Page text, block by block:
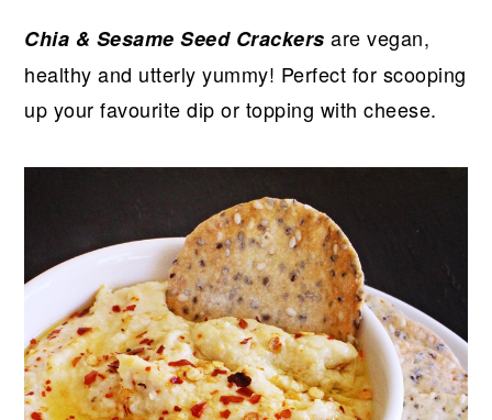
Chia & Sesame Seed Crackers are vegan,
healthy and utterly yummy! Perfect for scooping
up your favourite dip or topping with cheese.